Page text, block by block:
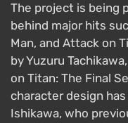
The project is being
behind major hits
Man, and Attack on
by Yuzuru
on Titan: The Final
character design
Ishikawa, who